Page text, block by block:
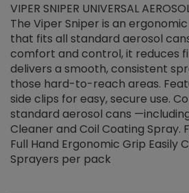
VIPER SNIPER UNIVERSAL
The Viper Sniper is an
that fits all standard aerosol
comfort and control, it reduces
delivers a smooth, consistent
those hard-to-reach areas.
side clips for easy, secure use.
standard aerosol cans
Cleaner and Coil Coating Spray.
Full Hand Ergonomic Grip Easily
Sprayers per pack